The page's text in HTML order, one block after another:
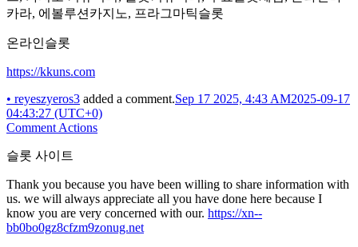
카라, 에볼루션카지노, 프라그마틱슬롯
온라인슬롯
https://kkuns.com
• reyeszyeros3 added a comment.Sep 17 2025, 4:43 AM2025-09-17
04:43:27 (UTC+0)
Comment Actions
슬롯 사이트
Thank you because you have been willing to share information with
us. we will always appreciate all you have done here because I
know you are very concerned with our. https://xn--
bb0bo0gz8cfzm9zonug.net